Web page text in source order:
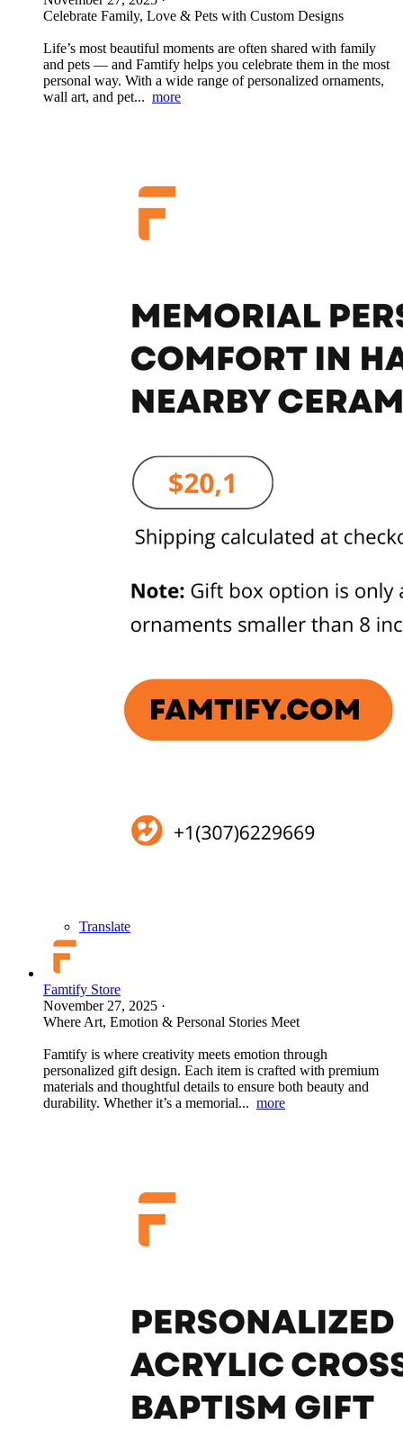
Celebrate Family, Love & Pets with Custom Designs
Life’s most beautiful moments are often shared with family
and pets — and Famtify helps you celebrate them in the most
personal way. With a wide range of personalized ornaments,
wall art, and pet... more
Translate
Famtify Store
November 27, 2025 ·
Where Art, Emotion & Personal Stories Meet
Famtify is where creativity meets emotion through
personalized gift design. Each item is crafted with premium
materials and thoughtful details to ensure both beauty and
durability. Whether it’s a memorial... more